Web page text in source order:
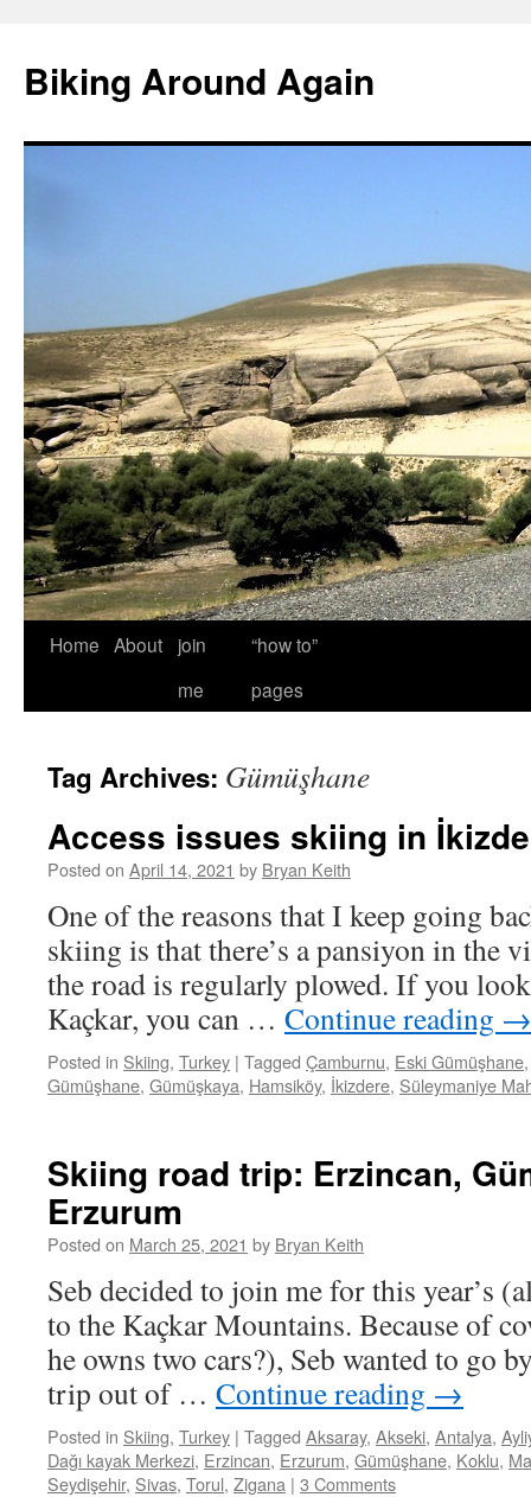
content
Biking Around Again
Home About
join
me
“how to”
pages
Tag Archives: Gümüşhane
Access issues skiing in
Posted on April 14, 2021 by Bryan Keith
One of the reasons that I keep going
skiing is that there’s a pansiyon in the
the road is regularly plowed. If you
Kaçkar, you can … Continue reading →
Posted in Skiing, Turkey | Tagged Çamburnu, Eski Gümüşhane
Gümüşhane, Gümüşkaya, Hamsiköy, İkizdere, Süleymaniye
Skiing road trip: Erzincan,
Erzurum
Posted on March 25, 2021 by Bryan Keith
Seb decided to join me for this year’s
to the Kaçkar Mountains. Because of
he owns two cars?), Seb wanted to go
trip out of … Continue reading →
Posted in Skiing, Turkey | Tagged Aksaray, Akseki, Antalya,
Dağı kayak Merkezi, Erzincan, Erzurum, Gümüşhane, Koklu,
Seydişehir, Sivas, Torul, Zigana | 3 Comments